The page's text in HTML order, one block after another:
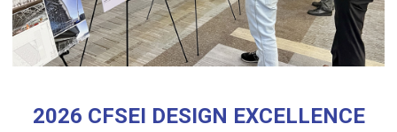
2026 CFSEI DESIGN EXCELLENCE